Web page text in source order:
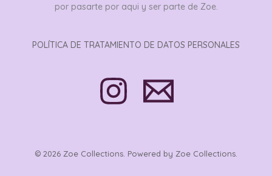
por pasarte por aqui y ser parte de Zoe.
POLÍTICA DE TRATAMIENTO DE DATOS PERSONALES
© 2026 Zoe Collections. Powered by Zoe Collections.